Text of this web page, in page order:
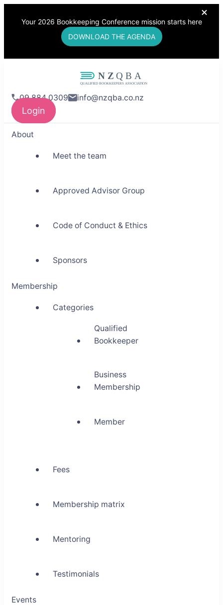
Your 2026 Bookkeeping Conference mission starts here
DOWNLOAD THE AGENDA
NZQBA
Building Community
09 884 0309 info@nzqba.co.nz
Login
About
Meet the team
Approved Advisor Group
Code of Conduct & Ethics
Sponsors
Membership
Categories
Qualified
Bookkeeper
Business
Membership
Member
Fees
Membership matrix
Mentoring
Testimonials
Events